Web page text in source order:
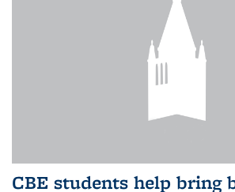
CBE students help bring